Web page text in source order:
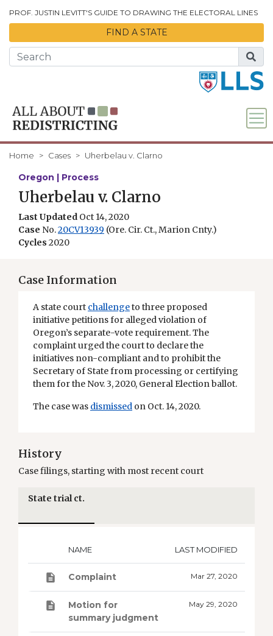
PROF. JUSTIN LEVITT'S GUIDE TO DRAWING THE ELECTORAL LINES
FIND A STATE
Home Cases Uherbelau v. Clarno
Oregon | Process
Uherbelau v. Clarno
Last Updated Oct 14, 2020
Case No.20CV13939 (Ore. Cir. Ct., Marion Cnty.)
Cycles 2020
Case Information
A state court challengeto three proposed
initiative petitions for alleged violation of
Oregon’s separate-vote requirement. The
complaint urged the court to declare the
initiatives non-compliant and to prohibit the
Secretary of State from processing or certifying
them for the Nov. 3, 2020, General Election ballot.
The case was dismissed on Oct. 14, 2020.
History
Case filings, starting with most recent court
State trial ct.
NAME LAST MODIFIED
Complaint Mar 27, 2020
Motion for
summary judgment
May 29, 2020